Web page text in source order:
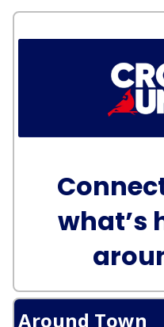
what’s
Around Town